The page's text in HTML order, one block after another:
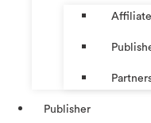
Publisher